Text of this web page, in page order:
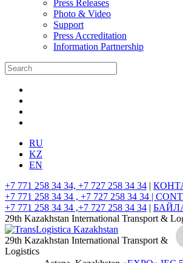
Press Releases
Photo & Video
Support
Press Accreditation
Information Partnership
RU
KZ
EN
+7 771 258 34 34, +7 727 258 34 34 |
+7 771 258 34 34 , +7 727 258 34 34 |
+7 771 258 34 34 ,+7 727 258 34 34 |
29th Kazakhstan International Transport &
29th Kazakhstan International Transport &
Logistics